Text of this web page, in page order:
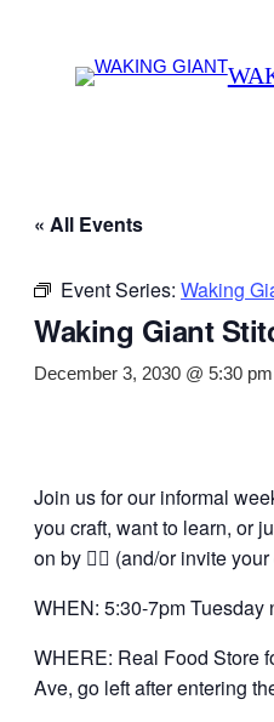
« All Events
Event Series: Waking
Waking Giant
December 3, 2030 @ 5:30 pm
Join us for our informal
you craft, want to learn, or
on by 👍🏼 (and/or invite
WHEN: 5:30-7pm Tuesday
WHERE: Real Food Store
Ave, go left after entering